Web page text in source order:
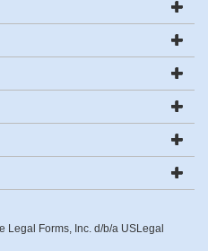
Forms, Inc. d/b/a USLegal